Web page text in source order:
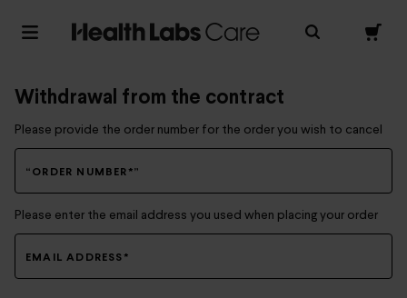
Withdrawal from the contract
Please provide the order number for the order you wish to cancel
“ORDER NUMBER*”
Please enter the email address you used when placing your order
EMAIL ADDRESS*